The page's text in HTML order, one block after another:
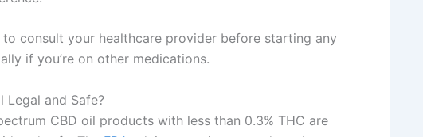
to consult your healthcare provider before starting any
if you’re on other medications.
Legal and Safe?
CBD oil products with less than 0.3% THC are